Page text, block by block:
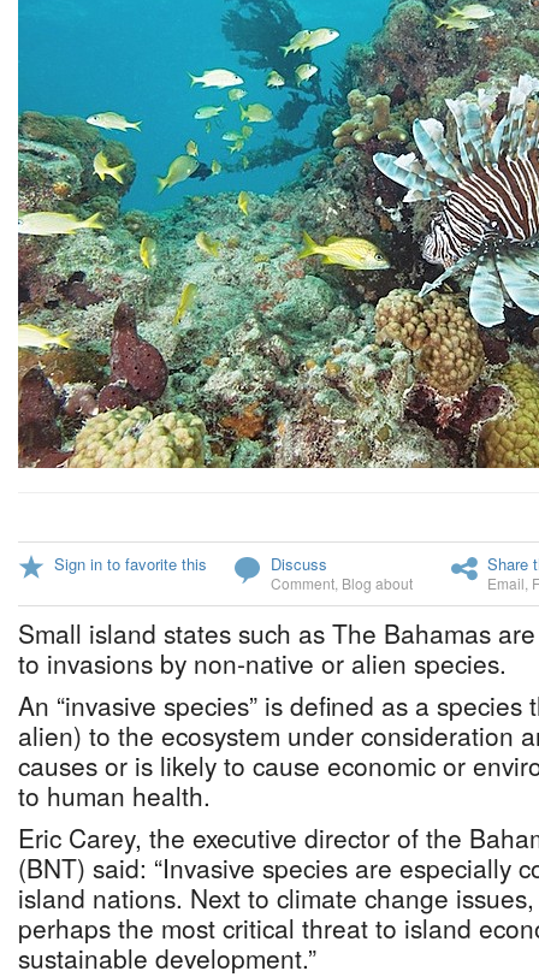
Sign in to favorite this Discuss
Comment Blog about
Share
Email
Small island states such as The Bahamas
to invasions by non-native or alien species.
An “invasive species” is defined as a
alien) to the ecosystem under consideration
causes or is likely to cause economic or
to human health.
Eric Carey, the executive director of the
(BNT) said: “Invasive species are especially
island nations. Next to climate change
perhaps the most critical threat to island
sustainable development.”